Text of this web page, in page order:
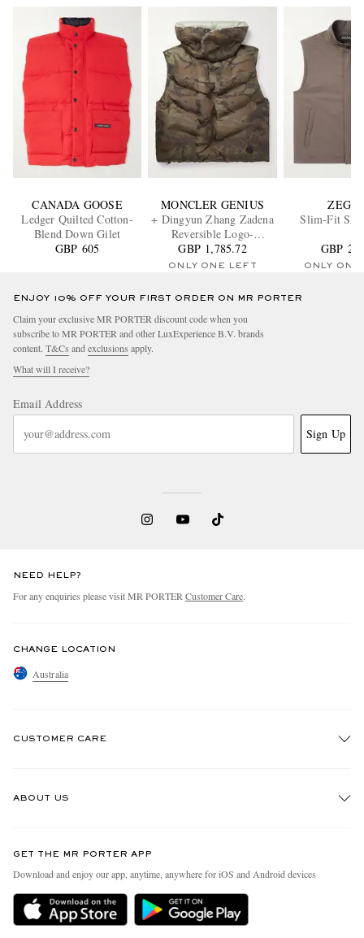
CANADA GOOSE
Ledger Quilted Cotton-
Blend Down Gilet
GBP 605
MONCLER GENIUS
+ Dingyun Zhang Zadena
Reversible Logo-
Appliquéd Quilted Ripstop
Down Gilet
GBP 1,785.72
ONLY ONE LEFT
Slim-Fit
GBP
ONLY ONE
ENJOY 10% OFF YOUR FIRST ORDER ON MR PORTER
Claim your exclusive MR PORTER discount code when you
subscribe to MR PORTER and other LuxExperience B.V. brands
content. T&Cs and exclusions apply.
What will I receive?
Email Address
Sign Up
NEED HELP?
For any enquiries please visit MR PORTER Customer Care.
CHANGE LOCATION
Australia
CUSTOMER CARE
Delivery
Holiday Orders
ABOUT US
People & Planet
Sustainability Strategy
MR PORTER Health In Mind
GET THE MR PORTER APP
Download and enjoy our app, anytime, anywhere for iOS and Android devices